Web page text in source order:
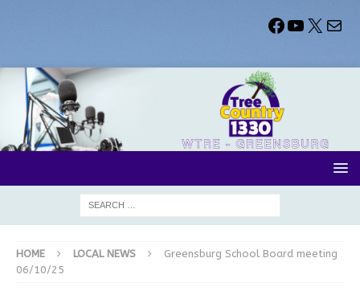
HOME LOCAL NEWS
Greensburg School Board meeting
06/10/25